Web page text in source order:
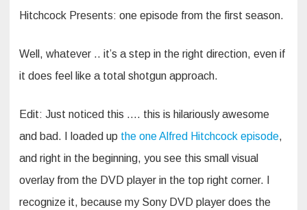
Hitchcock Presents: one episode from the first season.
Well, whatever .. it’s a step in the right direction, even if
it does feel like a total shotgun approach.
Edit: Just noticed this …. this is hilariously awesome
and bad. I loaded up the one Alfred Hitchcock episode,
and right in the beginning, you see this small visual
overlay from the DVD player in the top right corner. I
recognize it, because my Sony DVD player does the